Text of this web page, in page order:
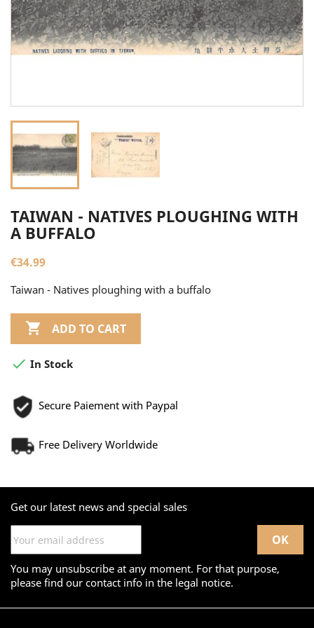
TAIWAN - NATIVES PLOUGHING WITH
A BUFFALO
€34.99
Taiwan - Natives ploughing with a buffalo
 ADD TO CART
 In Stock
Secure Paiement with Paypal
Free Delivery Worldwide
Get our latest news and special sales
You may unsubscribe at any moment. For that purpose,
please find our contact info in the legal notice.